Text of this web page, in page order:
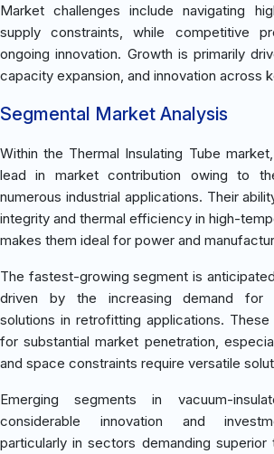
Market challenges include navigating
supply constraints, while competitive
ongoing innovation. Growth is primarily
capacity expansion, and innovation across
Segmental Market Analysis
Within the Thermal Insulating Tube
lead in market contribution owing to
numerous industrial applications. Their
integrity and thermal efficiency in high-
makes them ideal for power and
The fastest-growing segment is
driven by the increasing demand for
solutions in retrofitting applications.
for substantial market penetration,
and space constraints require versatile
Emerging segments in vacuum-
considerable innovation and
particularly in sectors demanding superior